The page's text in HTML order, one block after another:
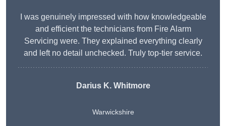
I was genuinely impressed with how knowledgeable
and efficient the technicians from Fire Alarm
Servicing were. They explained everything clearly
and left no detail unchecked. Truly top-tier service.
Darius K. Whitmore
Warwickshire